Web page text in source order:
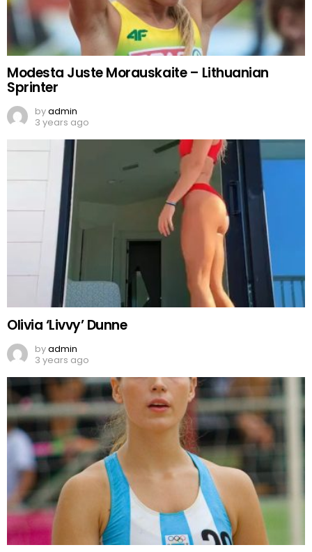
Modesta Juste Morauskaite – Lithuanian
Sprinter
byadmin
3 years ago
Olivia ‘Livvy’ Dunne
byadmin
3 years ago